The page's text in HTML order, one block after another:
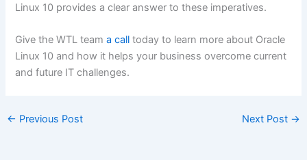
Linux 10 provides a clear answer to these imperatives.
Give the WTL teama call today to learn more about Oracle
Linux 10 and how it helps your business overcome current
and future IT challenges.
← Previous Post Next Post →